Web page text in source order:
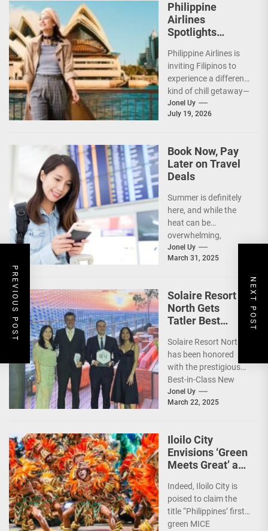
PREVIOUS POST NEXT POST
Philippine
Airlines
Spotlights
‘Coolest
Summer Ever’
Philippine Airlines is
inviting Filipinos to
experience a different
kind of chill getaway—
one that comes with
jackets, chilly
Jonel Uy
July 19, 2026
Book Now, Pay
Later on Travel
Deals
Summer is definitely
here, and while the
heat can be
overwhelming,
planning your dream
vacation shouldn’t
Jonel Uy
March 31, 2025
Solaire Resort
North Gets
Tatler Best
Awards
Recognition
Solaire Resort North
has been honored
with the prestigious
Best-in-Class New
Hotel award by Tatler
Best Philippines.
Jonel Uy
March 22, 2025
Iloilo City
Envisions ‘Green
Meets Great’ as
First Green MICE
City
Indeed, Iloilo City is
poised to claim the
title “Philippines’ first
green MICE